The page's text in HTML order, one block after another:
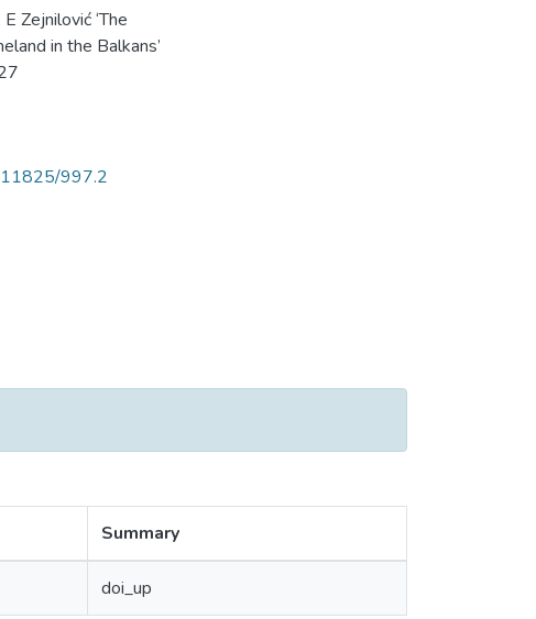
Zejnilović ‘The
in the Balkans’
997.2
Summary
doi_up